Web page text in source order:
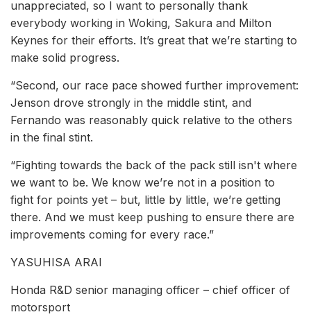
unappreciated, so I want to personally thank
everybody working in Woking, Sakura and Milton
Keynes for their efforts. It’s great that we’re starting to
make solid progress.
“Second, our race pace showed further improvement:
Jenson drove strongly in the middle stint, and
Fernando was reasonably quick relative to the others
in the final stint.
“Fighting towards the back of the pack still isn't where
we want to be. We know we’re not in a position to
fight for points yet – but, little by little, we’re getting
there. And we must keep pushing to ensure there are
improvements coming for every race.”
YASUHISA ARAI
Honda R&D senior managing officer – chief officer of
motorsport